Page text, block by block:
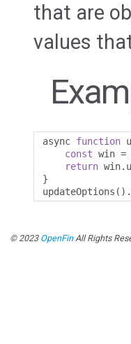
that are
values
async function
const win =
return win.
}
updateOptions ().
© 2023 OpenFinAll Rights